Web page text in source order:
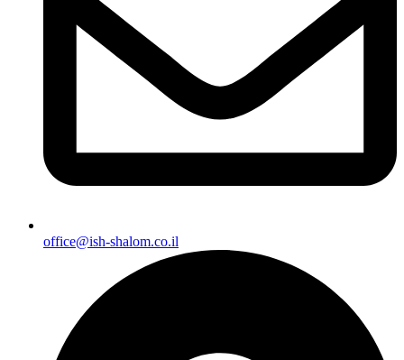
office@ish-shalom.co.il